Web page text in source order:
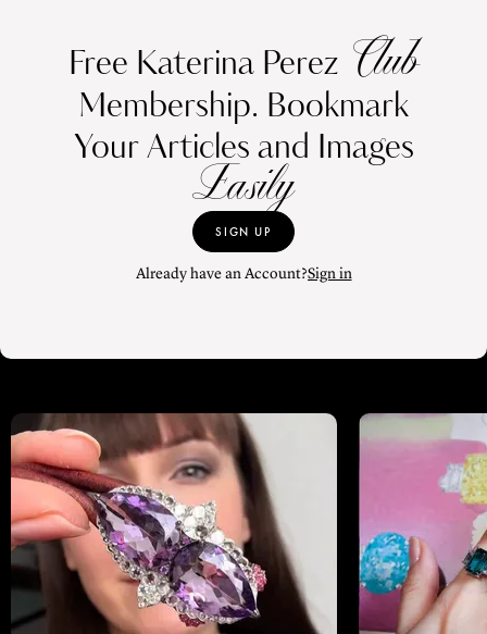
Free Katerina Perez Club
Membership. Bookmark
Your Articles and Images
Easily
SIGN UP
Already have an Account?Sign in